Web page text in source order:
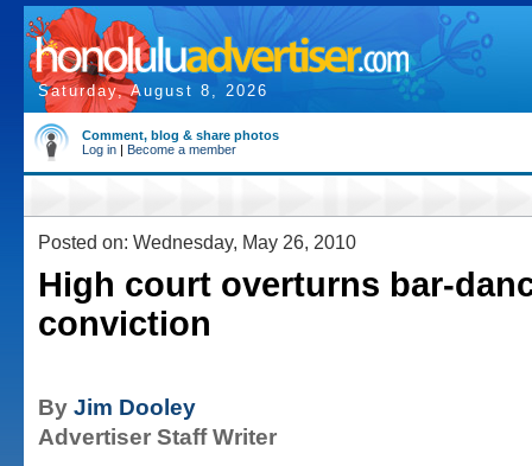
Saturday, August 8, 2026
Comment, blog & share photos
Log in | Become a member
Posted on: Wednesday, May 26, 2010
High court overturns bar-
conviction
By Jim Dooley
Advertiser Staff Writer